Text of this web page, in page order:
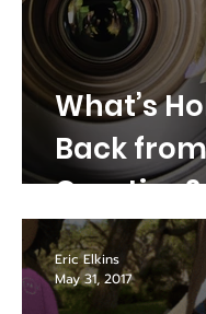
What’s
Back
Creation?
Eric Elkins
May 31, 2017